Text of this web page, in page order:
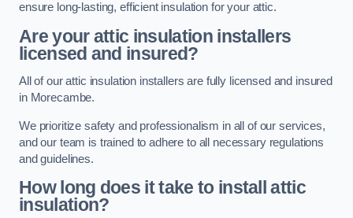
ensure long-lasting, efficient insulation for your attic.
Are your attic insulation installers
licensed and insured?
All of our attic insulation installers are fully licensed and insured
in Morecambe.
We prioritize safety and professionalism in all of our services,
and our team is trained to adhere to all necessary regulations
and guidelines.
How long does it take to install attic
insulation?